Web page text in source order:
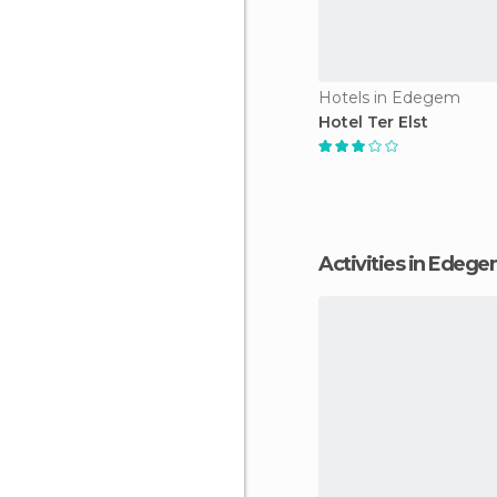
Hotels in Edegem
Hotel Ter Elst
Activities in